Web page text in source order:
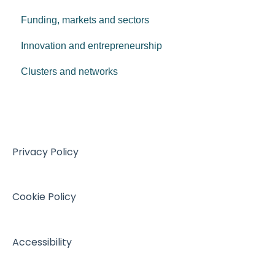
Funding, markets and sectors
Innovation and entrepreneurship
Clusters and networks
Privacy Policy
Cookie Policy
Accessibility